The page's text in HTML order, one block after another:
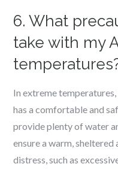
6. What
take with my
In extreme
has a comfortable and
provide plenty of water
ensure a warm,
distress, such as